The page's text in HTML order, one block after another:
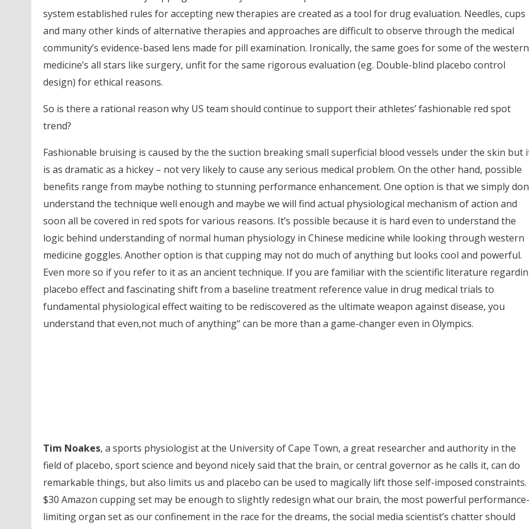
system established rules for accepting new therapies are created as a tool for drug evaluation. Needles, cups
and many other kinds of alternative therapies and approaches are difficult to observe through the medical
community’s evidence-based lens made for pill examination. Ironically, the same goes for some of the western
medicine’s all stars like surgery, unfit for the same rigorous evaluation (eg. Double-blind placebo control
design) for ethical reasons.
So is there a rational reason why US team should continue to support their athletes’ fashionable red spot
trend?
Fashionable bruising is caused by the the suction breaking small superficial blood vessels under the skin but
is as dramatic as a hickey – not very likely to cause any serious medical problem. On the other hand, possible
benefits range from maybe nothing to stunning performance enhancement. One option is that we simply
understand the technique well enough and maybe we will find actual physiological mechanism of action and
soon all be covered in red spots for various reasons. It’s possible because it is hard even to understand the
logic behind understanding of normal human physiology in Chinese medicine while looking through western
medicine goggles. Another option is that cupping may not do much of anything but looks cool and powerful.
Even more so if you refer to it as an ancient technique. If you are familiar with the scientific literature
placebo effect and fascinating shift from a baseline treatment reference value in drug medical trials to
fundamental physiological effect waiting to be rediscovered as the ultimate weapon against disease, you
understand that even,not much of anything“ can be more than a game-changer even in Olympics.
Tim Noakes, a sports physiologist at the University of Cape Town, a great researcher and authority in the
field of placebo, sport science and beyond nicely said that the brain, or central governor as he calls it, can do
remarkable things, but also limits us and placebo can be used to magically lift those self-imposed
$30 Amazon cupping set may be enough to slightly redesign what our brain, the most powerful performance-
limiting organ set as our confinement in the race for the dreams, the social media scientist’s chatter should